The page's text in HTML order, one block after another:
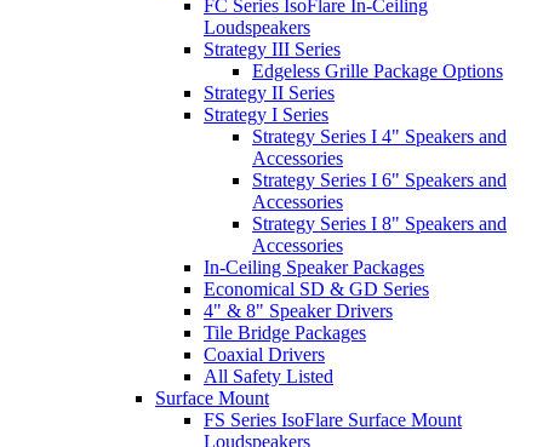
FC Series IsoFlare In-Ceiling
Loudspeakers
Strategy III Series
Edgeless Grille Package Options
Strategy II Series
Strategy I Series
Strategy Series I 4" Speakers and
Accessories
Strategy Series I 6" Speakers and
Accessories
Strategy Series I 8" Speakers and
Accessories
In-Ceiling Speaker Packages
Economical SD & GD Series
4" & 8" Speaker Drivers
Tile Bridge Packages
Coaxial Drivers
All Safety Listed
Surface Mount
FS Series IsoFlare Surface Mount
Loudspeakers